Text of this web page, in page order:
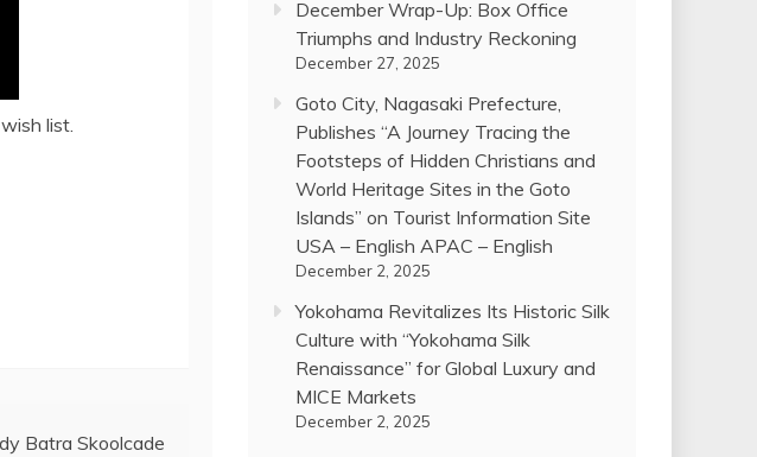
list.
Batra Skoolcade
December Wrap-Up: Box Office
Triumphs and Industry Reckoning
December 27, 2025
Goto City, Nagasaki Prefecture,
Publishes “A Journey Tracing the
Footsteps of Hidden Christians and
World Heritage Sites in the Goto
Islands” on Tourist Information Site
USA – English APAC – English
December 2, 2025
Yokohama Revitalizes Its Historic Silk
Culture with “Yokohama Silk
Renaissance” for Global Luxury and
MICE Markets
December 2, 2025